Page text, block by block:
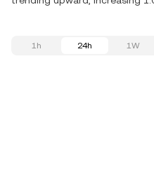
1h 24h 1W